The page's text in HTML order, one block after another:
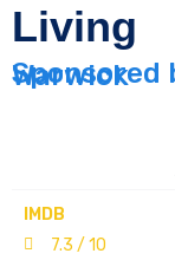
Living
Sponsored by Annie & Vince Warwick
IMDB
7.3 / 10